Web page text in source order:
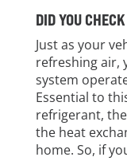
DID YOU
Just as your
refreshing air,
system
Essential to
refrigerant,
the heat
home. So, if